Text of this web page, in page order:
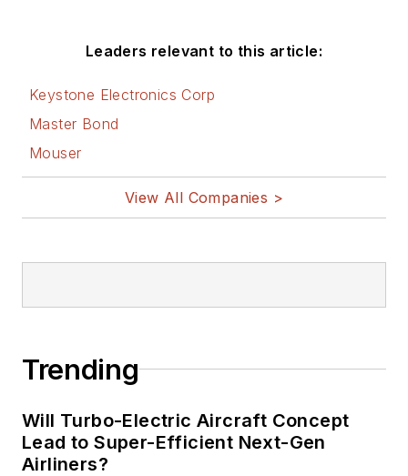
Leaders relevant to this article:
Keystone Electronics Corp
Master Bond
Mouser
View All Companies >
Trending
Will Turbo-Electric Aircraft Concept
Lead to Super-Efficient Next-Gen
Airliners?